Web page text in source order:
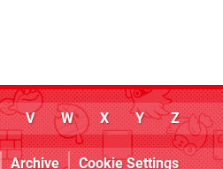
V W X Y Z
Archive Cookie Settings